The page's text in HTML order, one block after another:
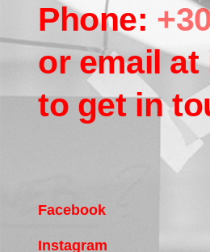
Phone:
or email at
to get in
Facebook
Instagram